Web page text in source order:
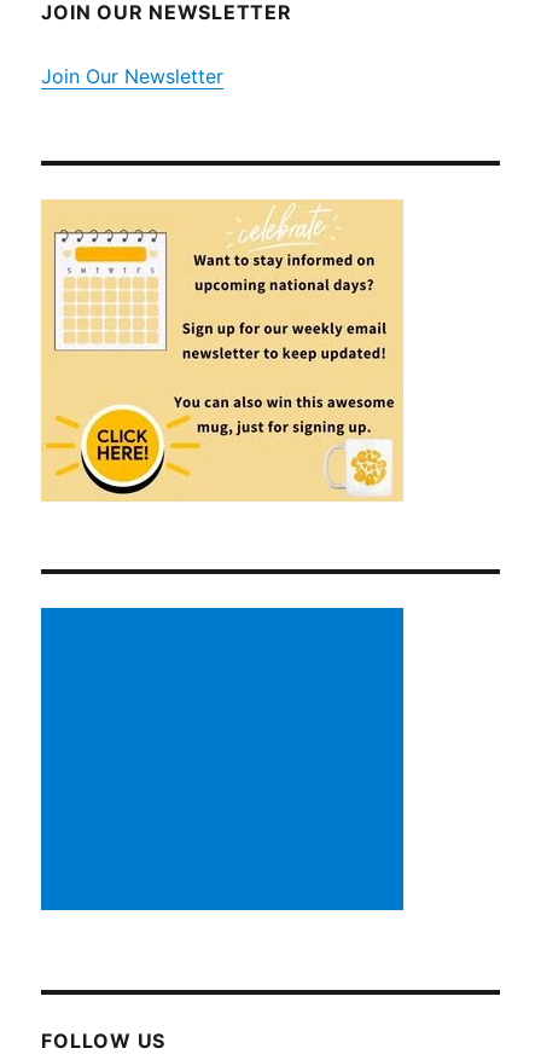
JOIN OUR NEWSLETTER
Join Our Newsletter
FOLLOW US